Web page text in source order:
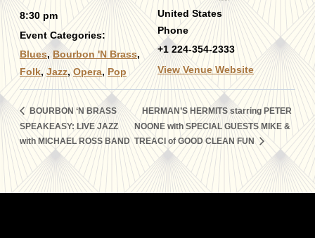
8:30 pm
Event Categories:
Blues,Bourbon 'N Brass,
Folk,Jazz,Opera, Pop
United States
Phone
+1 224-354-2333
View Venue Website
BOURBON ‘N BRASS
SPEAKEASY: LIVE JAZZ
with MICHAEL ROSS BAND
HERMAN’S HERMITS starring PETER
NOONE with SPECIAL GUESTS MIKE &
TREACI of GOOD CLEAN FUN